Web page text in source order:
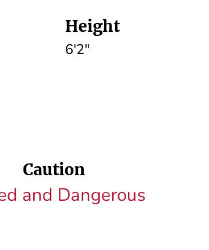
Height
6'2"
Caution
and Dangerous